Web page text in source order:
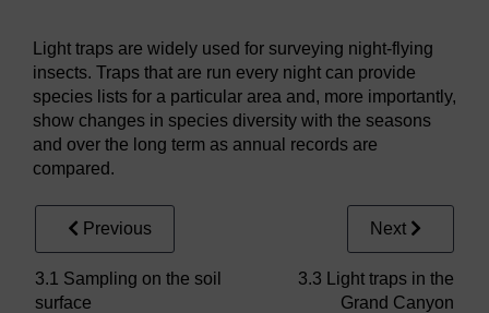
Light traps are widely used for surveying night-flying
insects. Traps that are run every night can provide
species lists for a particular area and, more importantly,
show changes in species diversity with the seasons
and over the long term as annual records are
compared.
Previous
3.1 Sampling on the soil
surface
Next
3.3 Light traps in the
Grand Canyon